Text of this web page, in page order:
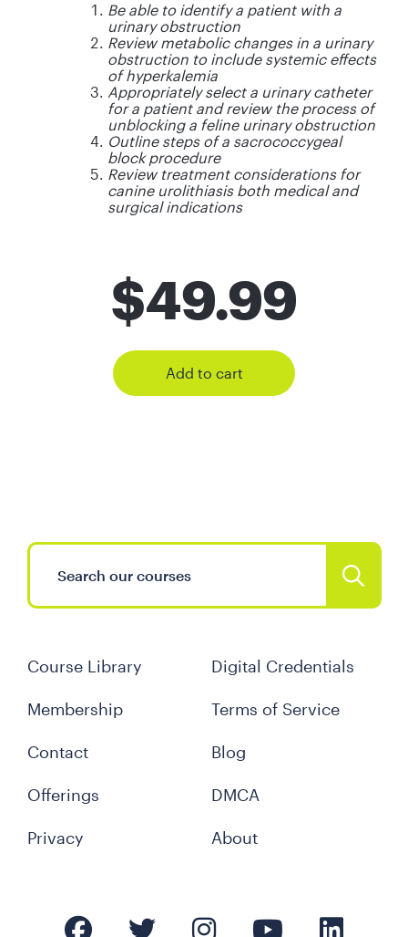
Be able to identify a patient with a
urinary obstruction
Review metabolic changes in a urinary
obstruction to include systemic effects
of hyperkalemia
Appropriately select a urinary catheter
for a patient and review the process of
unblocking a feline urinary obstruction
Outline steps of a sacrococcygeal
block procedure
Review treatment considerations for
canine urolithiasis both medical and
surgical indications
$49.99
Add to cart
Course Library
Membership
Contact
Offerings
Privacy
Digital Credentials
Terms of Service
Blog
DMCA
About